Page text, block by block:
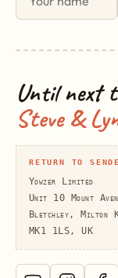
Until next
Steve &
RETURN TO
Yowzer Limited
Unit 10 Mount
Bletchley, Milton
MK1 1LS, UK